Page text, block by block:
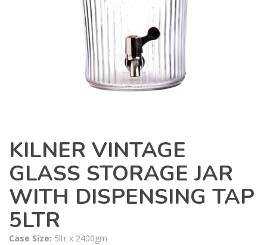
KILNER VINTAGE
GLASS STORAGE JAR
WITH DISPENSING TAP
5LTR
Case Size: 5ltr x 2400gm